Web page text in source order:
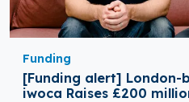
Funding
[Funding alert] London-
iwoca Raises £200